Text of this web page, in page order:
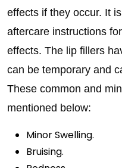
effects if they occur. It
aftercare instructions
effects. The lip fillers
can be temporary and
These common and
mentioned below:
Minor Swelling.
Bruising.